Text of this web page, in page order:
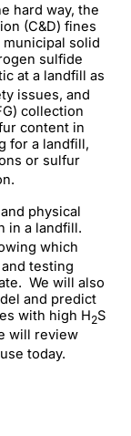
hard way, the
(C&D) fines
solid
sulfide
at a landfill as
issues, and
collection
content in
for a landfill,
or sulfur
physical
in a landfill.
which
testing
We will also
and predict
with high H2S
will review
today.